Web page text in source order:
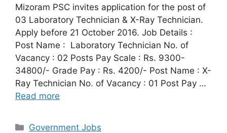
Mizoram PSC invites application for the post of
03 Laboratory Technician & X-Ray Technician.
Apply before 21 October 2016. Job Details :
Post Name : Laboratory Technician No. of
Vacancy : 02 Posts Pay Scale : Rs. 9300-
34800/- Grade Pay : Rs. 4200/- Post Name : X-
Ray Technician No. of Vacancy : 01 Post Pay …
Read more
Categories
Government Jobs